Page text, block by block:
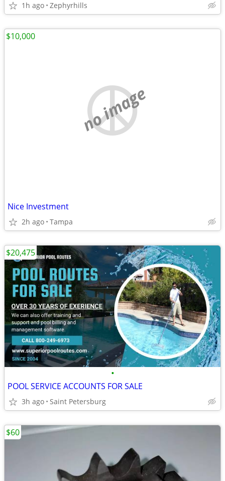
1h ago Zephyrhills
no image
Nice Investment
2h ago Tampa
$10,000
•
POOL SERVICE ACCOUNTS FOR SALE
3h ago Saint Petersburg
$20,475
$60